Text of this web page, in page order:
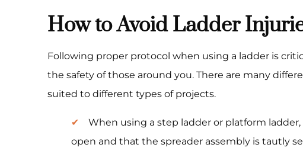
How to Avoid Ladder
Following proper protocol when using a ladder is
the safety of those around you. There are many
suited to different types of projects.
When using a step ladder or platform
open and that the spreader assembly is tautly